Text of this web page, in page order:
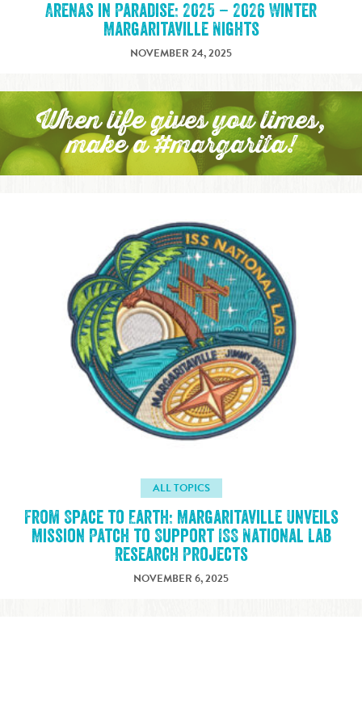
Arenas in Paradise: 2025 – 2026 Winter
Margaritaville Nights
NOVEMBER 24, 2025
When life gives you limes,
make a #margarita!
ALL TOPICS
From Space to Earth: Margaritaville Unveils
Mission Patch to Support ISS National Lab
Research Projects
NOVEMBER 6, 2025